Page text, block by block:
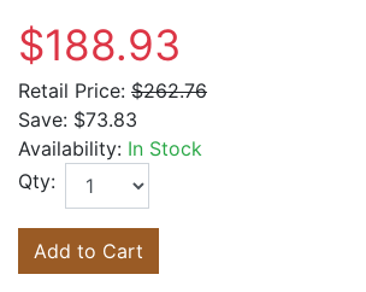
$188.93
Retail Price: $262.76
Save: $73.83
Availability: In Stock
Qty:
Add to Cart